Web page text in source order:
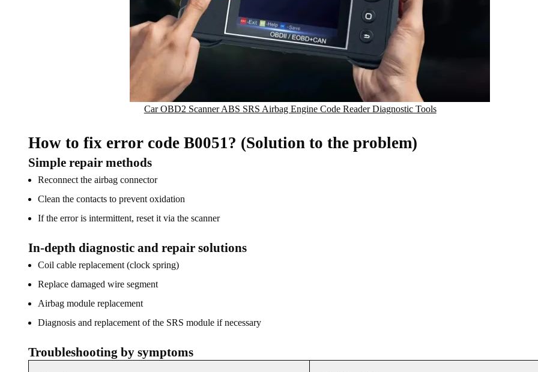
Car OBD2 Scanner ABS SRS Airbag Engine Code Reader Diagnostic Tools
How to fix error code B0051? (Solution to the problem)
Simple repair methods
Reconnect the airbag connector
Clean the contacts to prevent oxidation
If the error is intermittent, reset it via the scanner
In-depth diagnostic and repair solutions
Coil cable replacement (clock spring)
Replace damaged wire segment
Airbag module replacement
Diagnosis and replacement of the SRS module if necessary
Troubleshooting by symptoms